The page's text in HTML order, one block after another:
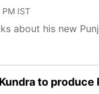
IST
about his new
to